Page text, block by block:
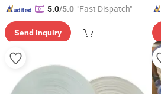
5.0/5.0 "Fast Dispatch"
Send Inquiry